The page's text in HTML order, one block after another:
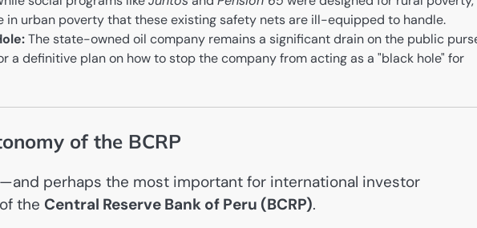
in urban poverty that these existing safety nets are ill-equipped to handle.
The state-owned oil company remains a significant drain on the public
a definitive plan on how to stop the company from acting as a "black hole" for
of the BCRP
perhaps the most important for international investor
the Central Reserve Bank of Peru (BCRP).